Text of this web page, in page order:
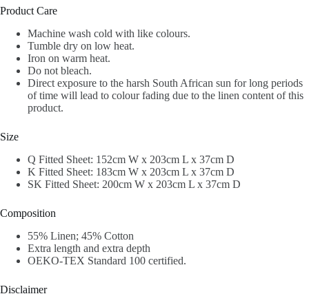
Product Care
Machine wash cold with like colours.
Tumble dry on low heat.
Iron on warm heat.
Do not bleach.
Direct exposure to the harsh South African sun for long periods
of time will lead to colour fading due to the linen content of this
product.
Size
Q Fitted Sheet: 152cm W x 203cm L x 37cm D
K Fitted Sheet: 183cm W x 203cm L x 37cm D
SK Fitted Sheet: 200cm W x 203cm L x 37cm D
Composition
55% Linen; 45% Cotton
Extra length and extra depth
OEKO-TEX Standard 100 certified.
Disclaimer